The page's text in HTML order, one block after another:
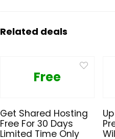
Related deals
Free
Get Shared Hosting
Free For 30 Days
Limited Time Only